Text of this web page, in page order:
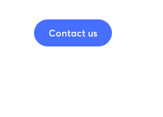
Contact us